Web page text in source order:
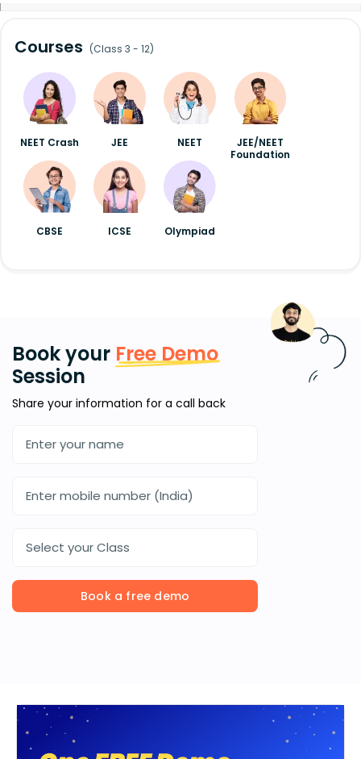
Courses (Class 3 - 12)
NEET Crash JEE NEET
JEE/NEET
Foundation
CBSE ICSE Olympiad
Book your Free Demo
Session
Share your information for a call back
Select your Class
Book a free demo